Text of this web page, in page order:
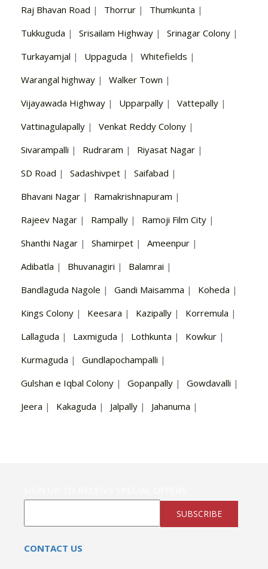
Raj Bhavan Road | Thorrur | Thumkunta |
Tukkuguda | Srisailam Highway | Srinagar Colony |
Turkayamjal | Uppaguda | Whitefields |
Warangal highway | Walker Town |
Vijayawada Highway | Upparpally | Vattepally |
Vattinagulapally | Venkat Reddy Colony |
Sivarampalli | Rudraram | Riyasat Nagar |
SD Road | Sadashivpet | Saifabad |
Bhavani Nagar | Ramakrishnapuram |
Rajeev Nagar | Rampally | Ramoji Film City |
Shanthi Nagar | Shamirpet | Ameenpur |
Adibatla | Bhuvanagiri | Balamrai |
Bandlaguda Nagole | Gandi Maisamma | Koheda |
Kings Colony | Keesara | Kazipally | Korremula |
Lallaguda | Laxmiguda | Lothkunta | Kowkur |
Kurmaguda | Gundlapochampalli |
Gulshan e Iqbal Colony | Gopanpally | Gowdavalli |
Jeera | Kakaguda | Jalpally | Jahanuma |
SUBSCRIBE
CONTACT US